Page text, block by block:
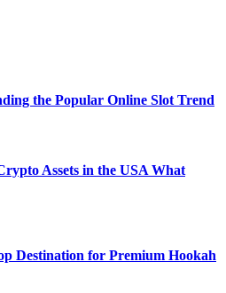
the Popular Online Slot Trend
Assets in the USA What
Destination for Premium Hookah